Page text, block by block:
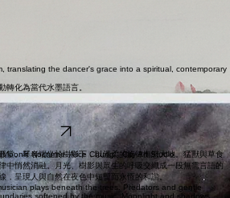
衡。
in poetic balance.
translating the dancer's grace into a spiritual, contemporary
轉化為當代水墨語言。
習工筆畫 [查看課程]
with us at City Art Studio [View Courses]
瀏覽作品
堂。琴者端坐於樹影下，以溫柔的旋律撫慰大地。猛獸與草食
中悄然消融。月光、樹影與眾生的呼吸交織成一段無需言語的
，呈現人與自然在夜色中短暫而永恆的和諧。